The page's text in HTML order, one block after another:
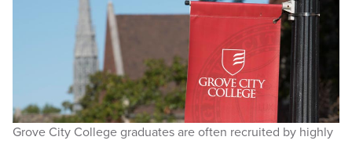
Grove City College graduates are often recruited by highly